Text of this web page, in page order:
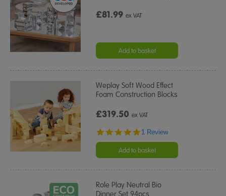
£81.99ex VAT
Add to basket
Weplay Soft Wood Effect
Foam Construction Blocks
£319.50ex VAT
5.0
rating
1 Review
Add to basket
Role Play Neutral Bio
Dinner Set 94pcs